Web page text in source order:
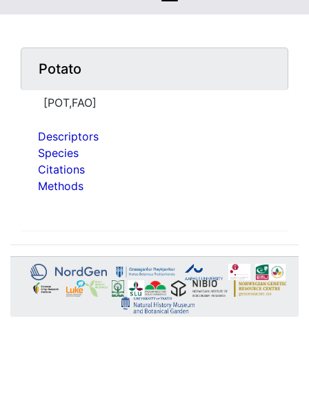
Potato
[POT,FAO]
Descriptors
Species
Citations
Methods